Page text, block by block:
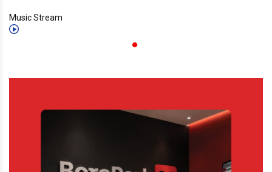
Music Stream